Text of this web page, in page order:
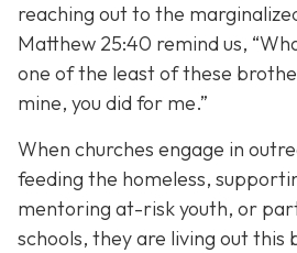
reaching out to the
Matthew 25:40 remind us,
one of the least of these
mine, you did for me.”
When churches engage in
feeding the homeless,
mentoring at-risk youth, or
schools, they are living out this